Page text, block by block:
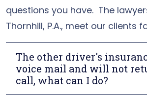
questions you have. The
Thornhill, P.A., meet our clients
The other driver's
voice mail and will not
call, what can I do?